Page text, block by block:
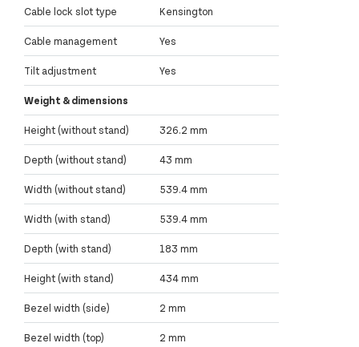
Cable lock slot type Kensington
Cable management Yes
Tilt adjustment Yes
Weight & dimensions
Height (without stand) 326.2 mm
Depth (without stand) 43 mm
Width (without stand) 539.4 mm
Width (with stand) 539.4 mm
Depth (with stand) 183 mm
Height (with stand) 434 mm
Bezel width (side) 2 mm
Bezel width (top) 2 mm